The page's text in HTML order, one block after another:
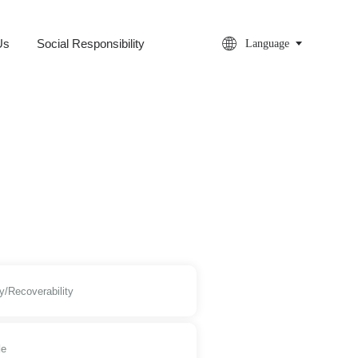
Social Responsibility  Language
Recoverability